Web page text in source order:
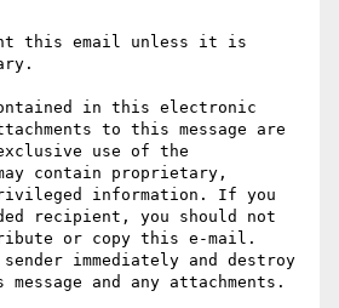
this email unless it is
in this electronic
to this message are
use of the
contain proprietary,
information. If you
recipient, you should not
or copy this e-mail.
immediately and destroy
and any attachments.